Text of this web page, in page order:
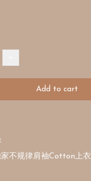
Add to cart
不规律肩袖Cotton上衣